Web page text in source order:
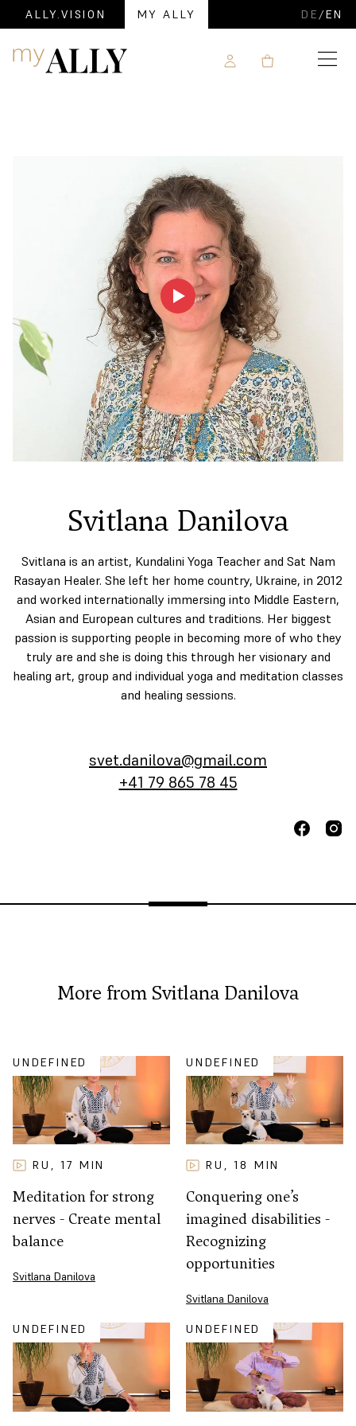
ALLY.VISION MY ALLY DE /EN
Navigation
Svitlana Danilova
Svitlana is an artist, Kundalini Yoga Teacher and Sat Nam
Rasayan Healer. She left her home country, Ukraine, in 2012
and worked internationally immersing into Middle Eastern,
Asian and European cultures and traditions. Her biggest
passion is supporting people in becoming more of who they
truly are and she is doing this through her visionary and
healing art, group and individual yoga and meditation classes
and healing sessions.
svet.danilova@gmail.com
+41 79 865 78 45
More fromSvitlana Danilova
UNDEFINED
RU , 17 MIN
Meditation for strong
nerves - Create mental
balance
Svitlana Danilova
UNDEFINED
RU , 18 MIN
Conquering one’s
imagined disabilities -
Recognizing
opportunities
Svitlana Danilova
UNDEFINED UNDEFINED